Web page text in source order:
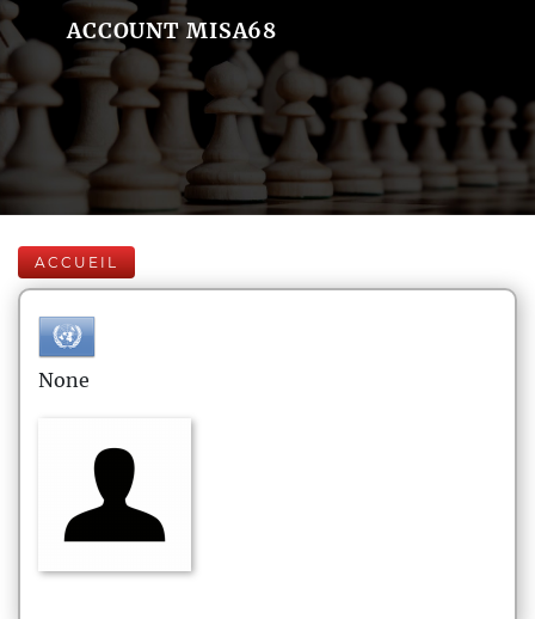
ACCOUNT MISA68
ACCUEIL
None